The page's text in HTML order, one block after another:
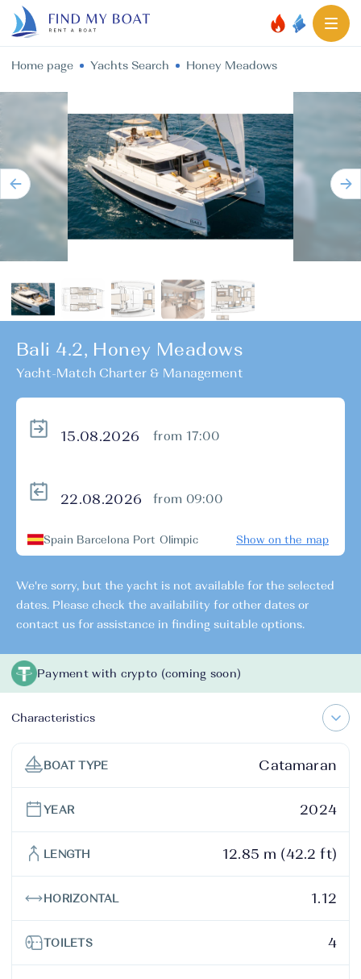
Home page Yachts Search Honey Meadows
Bali 4.2, Honey Meadows
Yacht-Match Charter & Management
from 17:00
from 09:00
Spain Barcelona Port Olimpic Show on the map
We're sorry, but the yacht is not available for the selected
dates. Please check the availability for other dates or
contact us for assistance in finding suitable options.
Payment with crypto (coming soon)
Characteristics
BOAT TYPE Catamaran
YEAR 2024
LENGTH 12.85 m (42.2 ft)
HORIZONTAL 1.12
TOILETS 4